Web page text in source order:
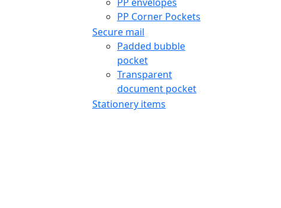
PP Corner Pockets
Secure mail
Padded bubble
pocket
Transparent
document pocket
Stationery items